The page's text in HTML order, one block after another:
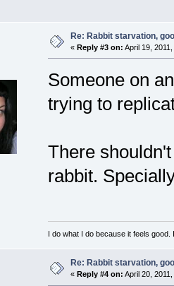
Re: Rabbit starvation,
« Reply #3 on: April 19,
Someone on
trying to
There
rabbit.
I do what I do because it feels
Re: Rabbit starvation,
« Reply #4 on: April 20,